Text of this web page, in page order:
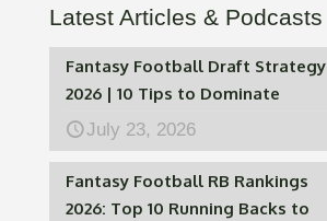
Latest Articles & Podcasts
Fantasy Football Draft Strategy
2026 | 10 Tips to Dominate
July 23, 2026
Fantasy Football RB Rankings
2026: Top 10 Running Backs to